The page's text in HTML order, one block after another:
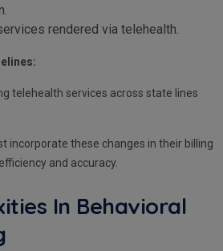
rendered via telehealth.
telehealth services across state lines
incorporate these changes in their billing
and accuracy.
In Behavioral